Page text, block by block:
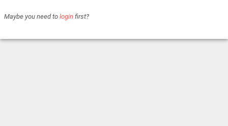
Maybe you need to login first?